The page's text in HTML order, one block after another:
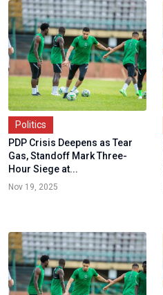
Politics
PDP Crisis Deepens as Tear
Gas, Standoff Mark Three-
Hour Siege at...
Nov 19, 2025